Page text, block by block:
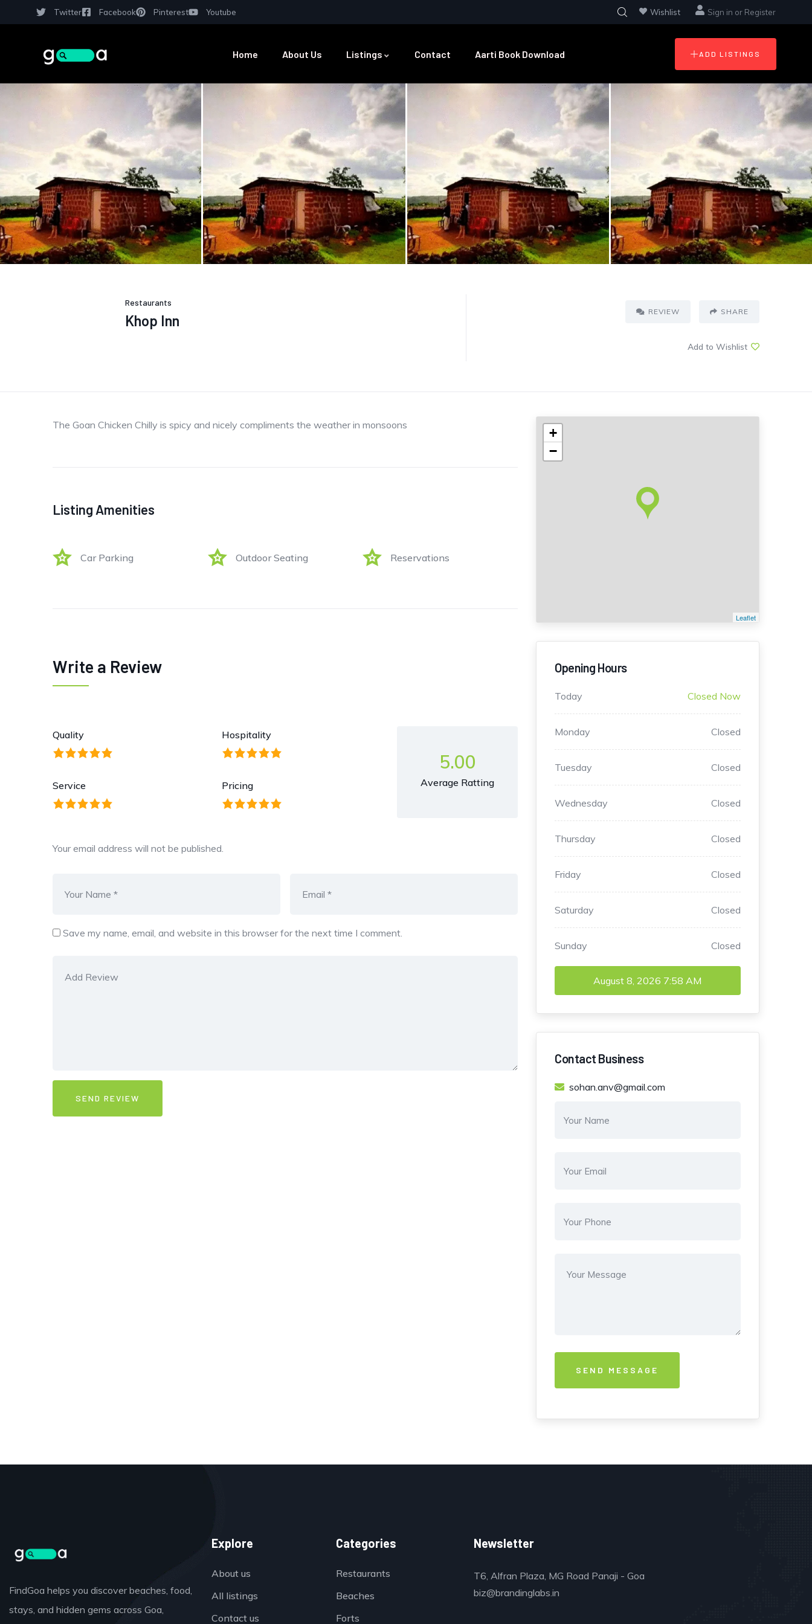
Twitter Facebook Pinterest Youtube Wishlist Sign in or Register
Home About Us Listings Contact Aarti Book Download ADD LISTINGS
Restaurants
Khop Inn
REVIEW SHARE
Add to Wishlist
The Goan Chicken Chilly is spicy and nicely compliments the weather in monsoons
Listing Amenities
Car Parking Outdoor Seating Reservations
Write a Review
Quality Hospitality
Service Pricing
5.00
Average Ratting
Your email address will not be published.
Save my name, email, and website in this browser for the next time I comment.
+
−
Leaflet
Opening Hours
Today Closed Now
Monday Closed
Tuesday Closed
Wednesday Closed
Thursday Closed
Friday Closed
Saturday Closed
Sunday Closed
August 8, 2026 7:58 AM
Contact Business
sohan.anv@gmail.com
FindGoa helps you discover beaches, food,
stays, and hidden gems across Goa,
Explore
About us
All listings
Contact us
Categories
Restaurants
Beaches
Forts
Newsletter
T6, Alfran Plaza, MG Road Panaji - Goa
biz@brandinglabs.in